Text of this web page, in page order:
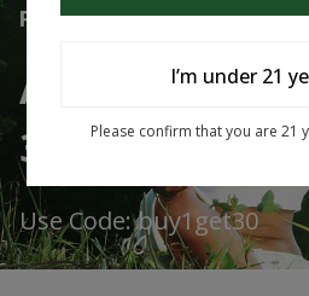
Free Shipping Over $75
Always Buy
30% Off
Use Code: buy1get30
I’m under 21
Please confirm that you are 21